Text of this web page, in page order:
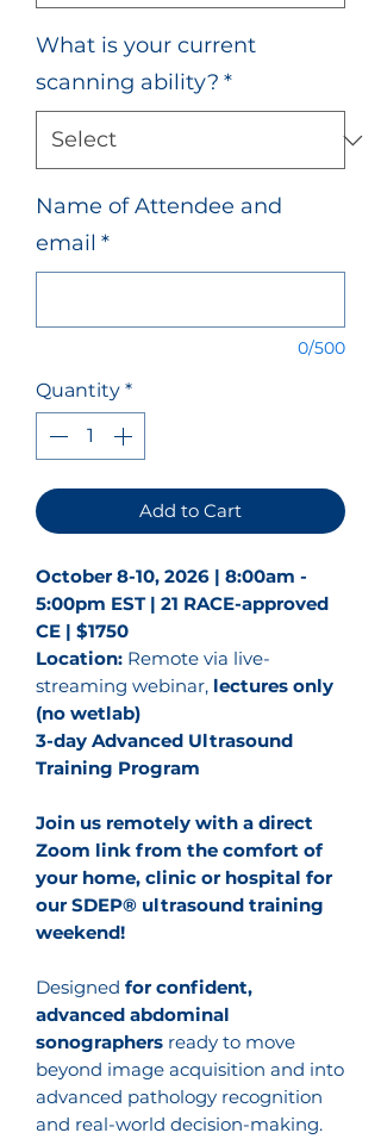
What is your current
scanning ability? *
Name of Attendee and
email *
0/500
Quantity *
Add to Cart
October 8-10, 2026 | 8:00am -
5:00pm EST | 21 RACE-approved
CE | $1750
Location: Remote via live-
streaming webinar, lectures only
(no wetlab)
3-day Advanced Ultrasound
Training Program
Join us remotely with a direct
Zoom link from the comfort of
your home, clinic or hospital for
our SDEP® ultrasound training
weekend!
Designed for confident,
advanced abdominal
sonographers ready to move
beyond image acquisition and into
advanced pathology recognition
and real-world decision-making.